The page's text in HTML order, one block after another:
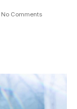
No Comments